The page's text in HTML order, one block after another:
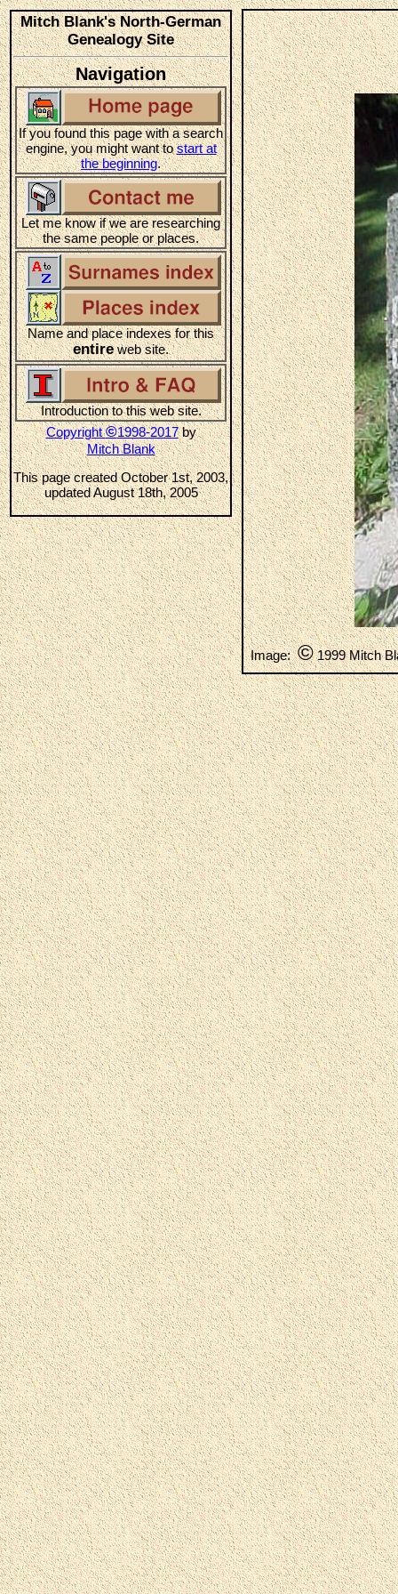
Mitch Blank's North-German
Genealogy Site
Navigation
If you found this page with a search
engine, you might want tostart at
the beginning.
Let me know if we are researching
the same people or places.
Name and place indexes for this
entireweb site.
Introduction to this web site.
Copyright©1998-2017by
Mitch Blank
This page created October 1st, 2003,
updated August 18th, 2005
Image:©1999 Mitch